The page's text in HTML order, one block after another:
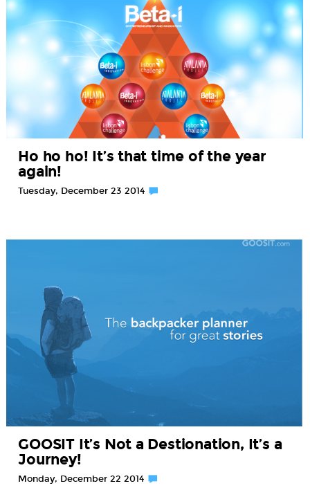
Ho ho ho! It’s that time of the year
again!
Tuesday, December 23 2014
GOOSIT It’s Not a Destionation, It’s a
Journey!
Monday, December 22 2014